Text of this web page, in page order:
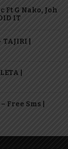
Ft G Nako, Joh
IT
|
|
Free Sms |